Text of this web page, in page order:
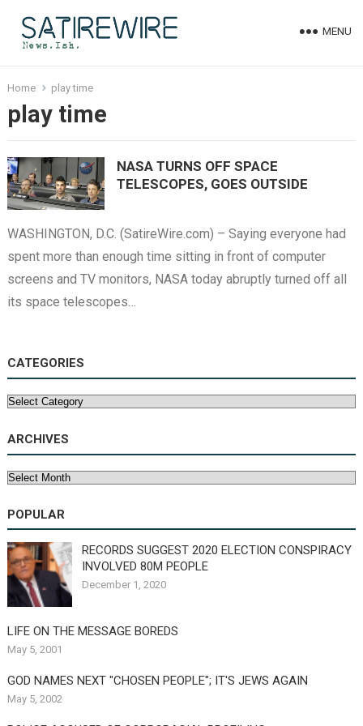
MENU
Home play time
play time
NASA TURNS OFF SPACE
TELESCOPES, GOES OUTSIDE
WASHINGTON, D.C. (SatireWire.com) – Saying everyone had
spent more than enough time sitting in front of computer
screens and TV monitors, NASA today abruptly turned off all
its space telescopes…
CATEGORIES
Categories
ARCHIVES
Archives
POPULAR
RECORDS SUGGEST 2020 ELECTION CONSPIRACY
INVOLVED 80M PEOPLE
December 1, 2020
LIFE ON THE MESSAGE BOREDS
May 5, 2001
GOD NAMES NEXT "CHOSEN PEOPLE"; IT'S JEWS AGAIN
May 5, 2002